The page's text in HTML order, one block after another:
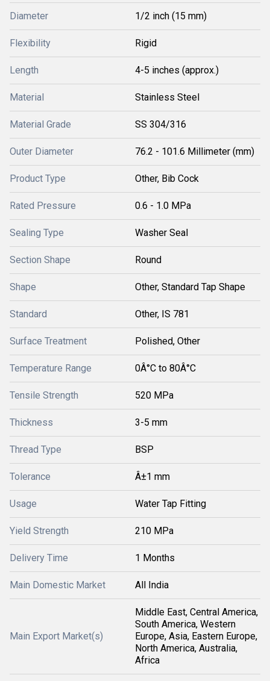
Diameter 1/2 inch (15 mm)
Flexibility Rigid
Length 4-5 inches (approx.)
Material Stainless Steel
Material Grade SS 304/316
Outer Diameter 76.2 - 101.6 Millimeter (mm)
Product Type Other, Bib Cock
Rated Pressure 0.6 - 1.0 MPa
Sealing Type Washer Seal
Section Shape Round
Shape Other, Standard Tap Shape
Standard Other, IS 781
Surface Treatment Polished, Other
Temperature Range 0Â°C to 80Â°C
Tensile Strength 520 MPa
Thickness 3-5 mm
Thread Type BSP
Tolerance Â±1 mm
Usage Water Tap Fitting
Yield Strength 210 MPa
Delivery Time 1 Months
Main Domestic Market All India
Main Export Market(s)
Middle East, Central America,
South America, Western
Europe, Asia, Eastern Europe,
North America, Australia,
Africa